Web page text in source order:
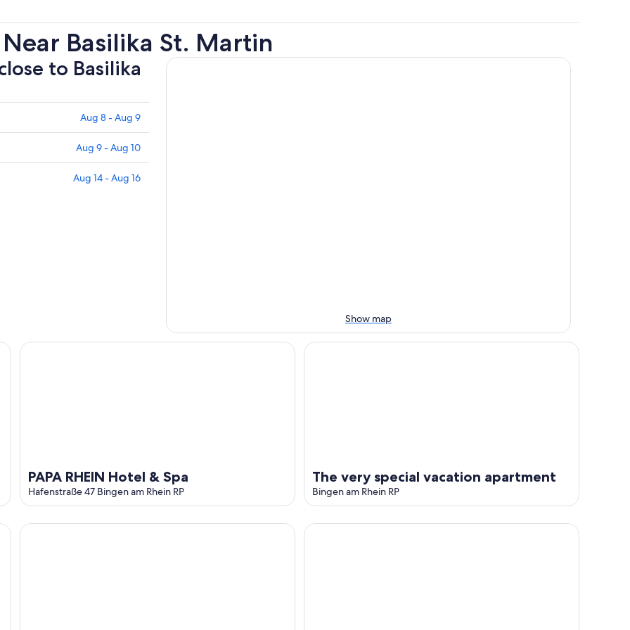
Basilika St. Martin
to Basilika
Aug 8 - Aug 9
Aug 9 - Aug 10
Aug 14 - Aug 16
Show map
PAPA RHEIN Hotel & Spa
Hafenstraße 47 Bingen am Rhein RP
PAPA RHEIN Hotel & Spa
The very special vacation apartment
Bingen am Rhein RP
The very special vacation apartment
Altdeutsche Weinstube 'Stay Friends' : Your feel-good apartment with a magnificent